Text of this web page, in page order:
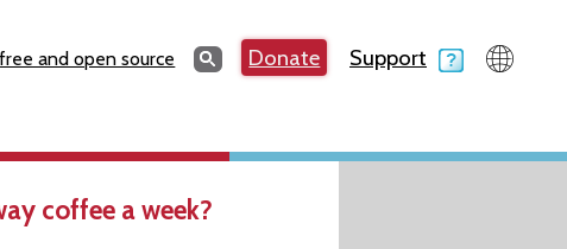
free and open source SearchSearchDonate Support
coffee a week?